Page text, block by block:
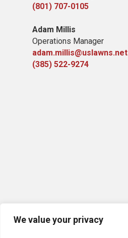
We value your privacy
(801) 707-0105
Adam Millis
Operations Manager
adam.millis@uslawns.net
(385) 522-9274